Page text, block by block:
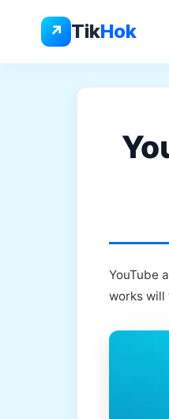
↗ TikHok
content
YouTube
works will